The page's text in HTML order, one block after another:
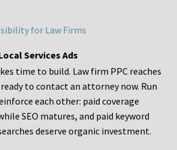
for Law Firms
Services Ads
time to build. Law firm PPC reaches
to contact an attorney now. Run
each other: paid coverage
SEO matures, and paid keyword
deserve organic investment.